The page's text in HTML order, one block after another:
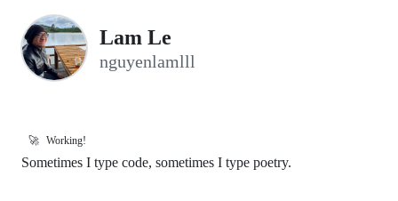
Lam Le
nguyenlamlll
🚀 Working!
Sometimes I type code, sometimes I type poetry.